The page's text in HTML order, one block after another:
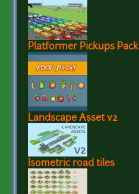
Platformer Pickups Pack
Landscape Asset v2
Isometric road tiles